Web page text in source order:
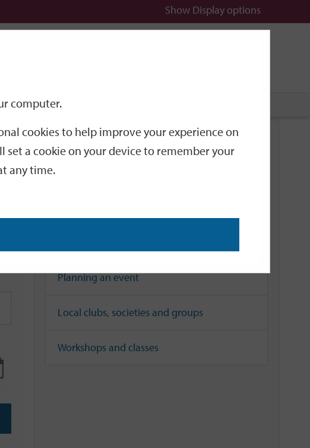
Show Display options
Related Links
Planning an event
Local clubs, societies and groups
Workshops and classes
computer.
cookies to help improve your experience on
set a cookie on your device to remember your
any time.